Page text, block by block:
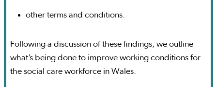
other terms and conditions.
Following a discussion of these findings, we outline
what’s being done to improve working conditions for
the social care workforce in Wales.